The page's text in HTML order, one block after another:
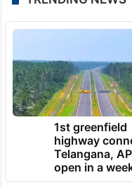
1st greenfield
highway
Telangana,
open in a